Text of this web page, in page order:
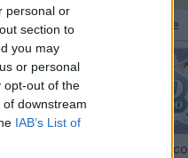
personal or
section to
you may
or personal
opt-out of the
downstream
IAB’s List of
Chinchón Online
Argentinian Truco